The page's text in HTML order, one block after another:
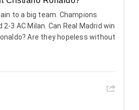
to a big team. Champions
2-3 AC Milan. Can Real Madrid win
Are they hopeless without